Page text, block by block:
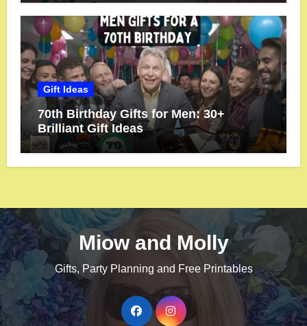
Gift Ideas
70th Birthday Gifts for Men: 30+
Brilliant Gift Ideas
Miow and Molly
Gifts, Party Planning and Free Printables